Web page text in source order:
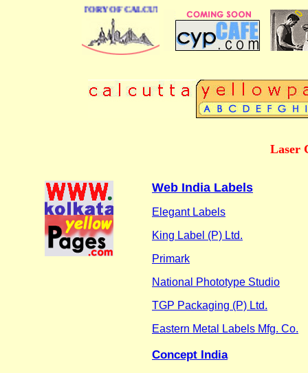
DIRECTORY OF CALCUTTA
Laser
Web India Labels
Elegant Labels
King Label (P) Ltd.
Primark
National Phototype Studio
TGP Packaging (P) Ltd.
Eastern Metal Labels Mfg. Co.
Concept India